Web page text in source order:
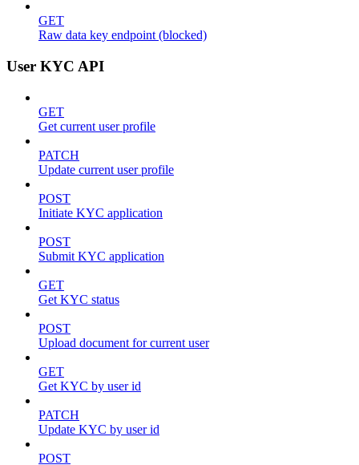
GET
Raw data key endpoint (blocked)
User KYC API
GET
Get current user profile
PATCH
Update current user profile
POST
Initiate KYC application
POST
Submit KYC application
GET
Get KYC status
POST
Upload document for current user
GET
Get KYC by user id
PATCH
Update KYC by user id
POST